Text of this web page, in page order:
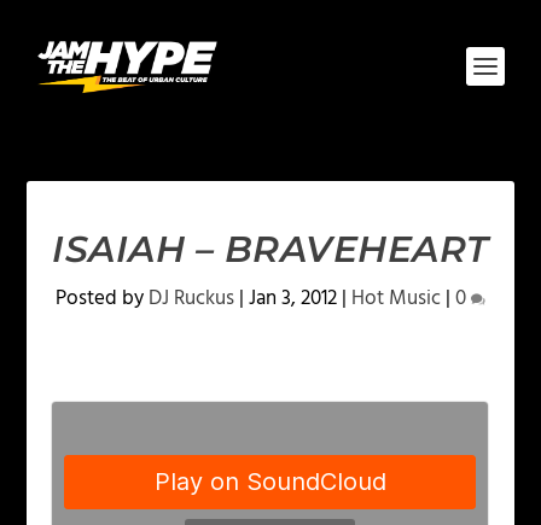
ISAIAH – BRAVEHEART
Posted byDJ Ruckus|Jan 3, 2012| Hot Music|0